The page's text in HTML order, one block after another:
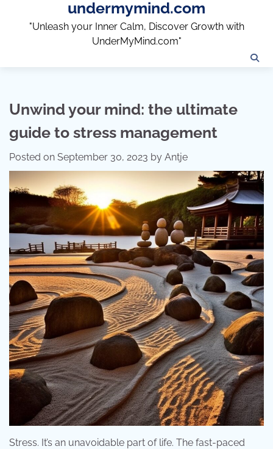
undermymind.com
"Unleash your Inner Calm, Discover Growth with
UnderMyMind.com"
Unwind your mind: the ultimate
guide to stress management
Posted on September 30, 2023 by Antje
Stress. It’s an unavoidable part of life. The fast-paced